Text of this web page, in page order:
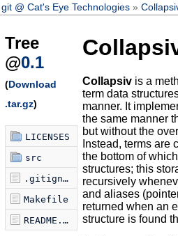
git @ Cat's Eye Technologies
Tree
@0.1
(Download
.tar.gz)
LICENSES
src
.gitignore
Makefile
README.md
Collapsivis a
term data
manner. It
the same manner
but without the
Instead, terms are
the bottom of
structures; this
recursively
and aliases
returned when an
structure is found